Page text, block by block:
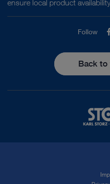
ensure local product
Follow
Back to